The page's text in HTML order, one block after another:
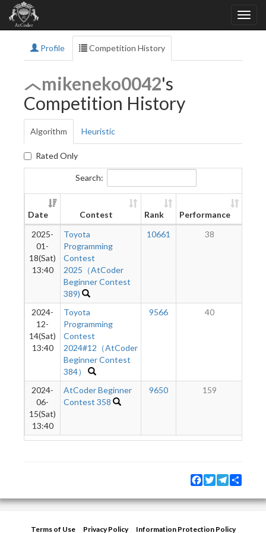
Profile Competition History
mikeneko0042's
Competition History
Algorithm Heuristic
Rated Only
Search:
Date Contest Rank Performance
2025-
01-
18(Sat)
13:40
Toyota
Programming
Contest
2025（AtCoder
Beginner Contest
389)
10661 38
2024-
12-
14(Sat)
13:40
Toyota
Programming
Contest
2024#12（AtCoder
Beginner Contest
384）
9566 40
2024-
06-
15(Sat)
13:40
AtCoder Beginner
Contest 358
9650 159
Facebook
TwitterTelegram
Terms of Use Privacy Policy Information Protection Policy